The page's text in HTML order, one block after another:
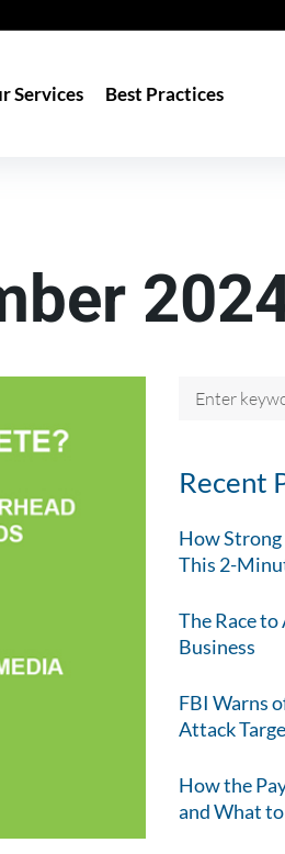
Services Best Practices
Recent
How Strong
This 2-
The Race
Business
FBI Warns
Attack
How the
and What